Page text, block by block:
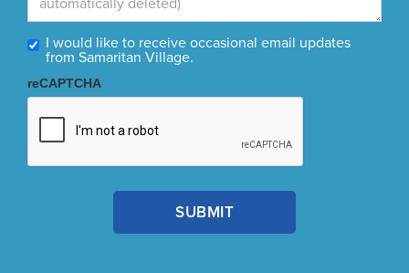
I would like to receive occasional email updates
from Samaritan Village.
reCAPTCHA